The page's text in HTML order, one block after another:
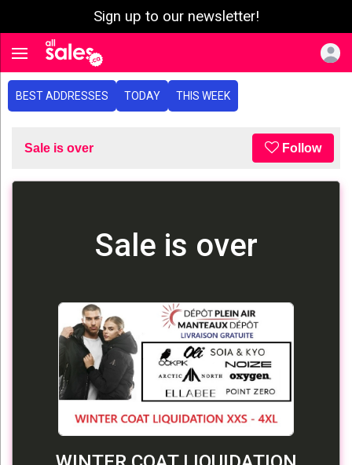
Sign up to our newsletter!
Toggle navigation
BEST ADDRESSES TODAY THIS WEEK
Sale is over Follow
Sale is over